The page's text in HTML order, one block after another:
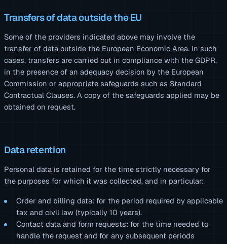
Transfers of data outside the EU
Some of the providers indicated above may involve the
transfer of data outside the European Economic Area. In such
cases, transfers are carried out in compliance with the GDPR,
in the presence of an adequacy decision by the European
Commission or appropriate safeguards such as Standard
Contractual Clauses. A copy of the safeguards applied may be
obtained on request.
Data retention
Personal data is retained for the time strictly necessary for
the purposes for which it was collected, and in particular:
Order and billing data: for the period required by applicable
tax and civil law (typically 10 years).
Contact data and form requests: for the time needed to
handle the request and for any subsequent periods